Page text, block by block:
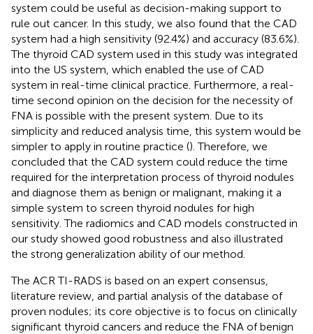
system could be useful as decision-making support to
rule out cancer. In this study, we also found that the CAD
system had a high sensitivity (92.4%) and accuracy (83.6%).
The thyroid CAD system used in this study was integrated
into the US system, which enabled the use of CAD
system in real-time clinical practice. Furthermore, a real-
time second opinion on the decision for the necessity of
FNA is possible with the present system. Due to its
simplicity and reduced analysis time, this system would be
simpler to apply in routine practice (). Therefore, we
concluded that the CAD system could reduce the time
required for the interpretation process of thyroid nodules
and diagnose them as benign or malignant, making it a
simple system to screen thyroid nodules for high
sensitivity. The radiomics and CAD models constructed in
our study showed good robustness and also illustrated
the strong generalization ability of our method.
The ACR TI-RADS is based on an expert consensus,
literature review, and partial analysis of the database of
proven nodules; its core objective is to focus on clinically
significant thyroid cancers and reduce the FNA of benign